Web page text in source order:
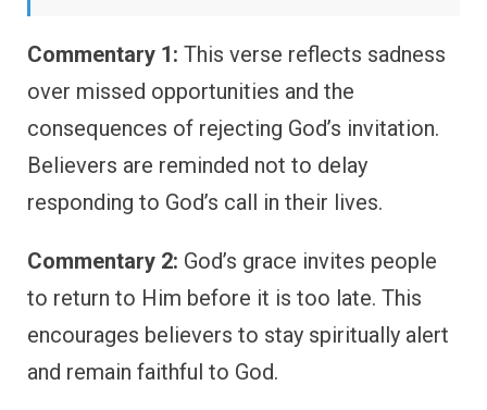
Commentary 1: This verse reflects sadness
over missed opportunities and the
consequences of rejecting God’s invitation.
Believers are reminded not to delay
responding to God’s call in their lives.
Commentary 2: God’s grace invites people
to return to Him before it is too late. This
encourages believers to stay spiritually alert
and remain faithful to God.